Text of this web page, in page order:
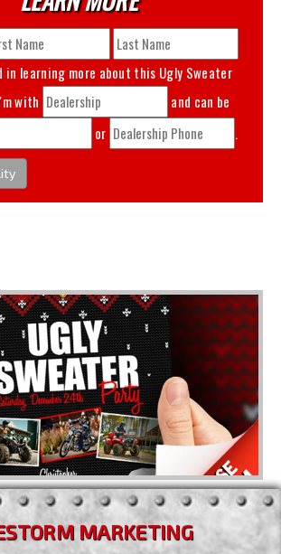
in learning more about this Ugly Sweater
I'm with
and can be
or .
MARKETING